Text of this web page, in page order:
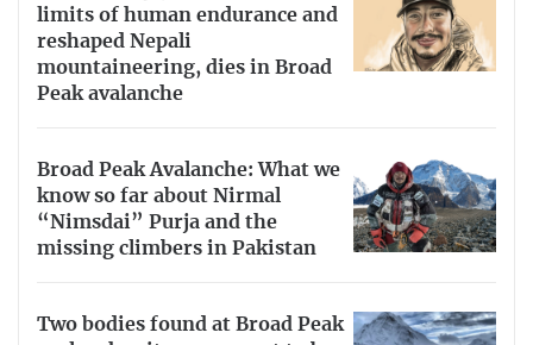
limits of human endurance and
reshaped Nepali
mountaineering, dies in Broad
Peak avalanche
Broad Peak Avalanche: What we
know so far about Nirmal
“Nimsdai” Purja and the
missing climbers in Pakistan
Two bodies found at Broad Peak